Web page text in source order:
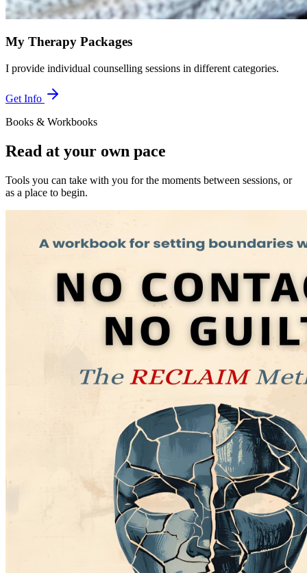
My Therapy Packages
I provide individual counselling sessions in different categories.
Get Info
Books & Workbooks
Read at your own pace
Tools you can take with you for the moments between sessions, or
as a place to begin.